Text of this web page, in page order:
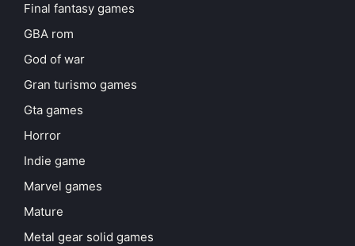
Final fantasy games
GBA rom
God of war
Gran turismo games
Gta games
Horror
Indie game
Marvel games
Mature
Metal gear solid games